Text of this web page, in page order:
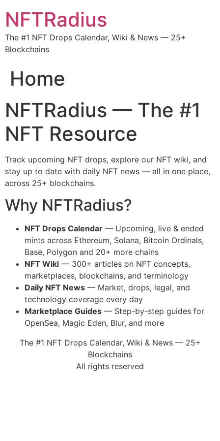
NFTRadius
The #1 NFT Drops Calendar, Wiki & News — 25+
Blockchains
Home
NFTRadius — The #1
NFT Resource
Track upcoming NFT drops, explore our NFT wiki, and
stay up to date with daily NFT news — all in one place,
across 25+ blockchains.
Why NFTRadius?
NFT Drops Calendar — Upcoming, live & ended
mints across Ethereum, Solana, Bitcoin Ordinals,
Base, Polygon and 20+ more chains
NFT Wiki — 300+ articles on NFT concepts,
marketplaces, blockchains, and terminology
Daily NFT News — Market, drops, legal, and
technology coverage every day
Marketplace Guides — Step-by-step guides for
OpenSea, Magic Eden, Blur, and more
The #1 NFT Drops Calendar, Wiki & News — 25+
Blockchains
All rights reserved